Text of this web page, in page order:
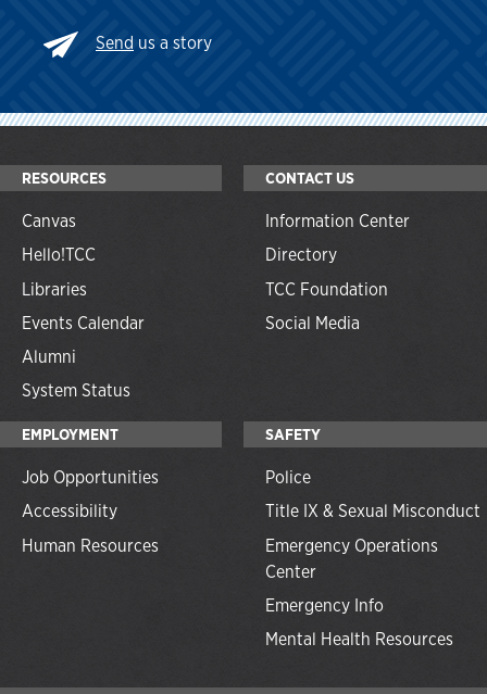
Send us a story
RESOURCES
Canvas
Hello!TCC
Libraries
Events Calendar
Alumni
System Status
CONTACT US
Information Center
Directory
TCC Foundation
Social Media
EMPLOYMENT
Job Opportunities
Accessibility
Human Resources
SAFETY
Police
Title IX & Sexual Misconduct
Emergency Operations
Center
Emergency Info
Mental Health Resources